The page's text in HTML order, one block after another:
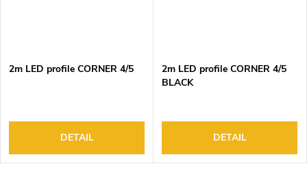
2m LED profile CORNER 4/5
DETAIL
2m LED profile CORNER 4/5
BLACK
DETAIL